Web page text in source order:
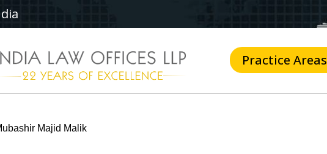
Practice Areas
Majid Malik